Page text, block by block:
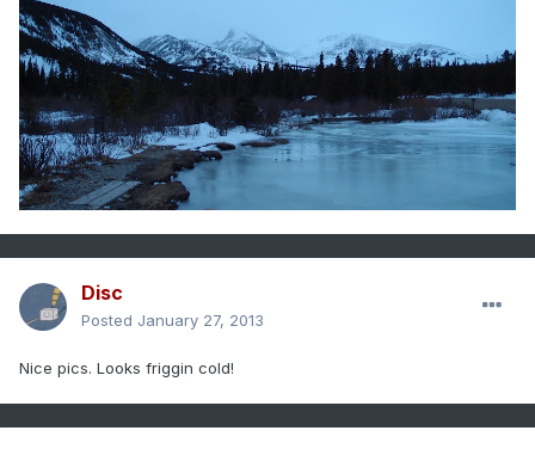
Disc
Posted January 27, 2013
Nice pics. Looks friggin cold!